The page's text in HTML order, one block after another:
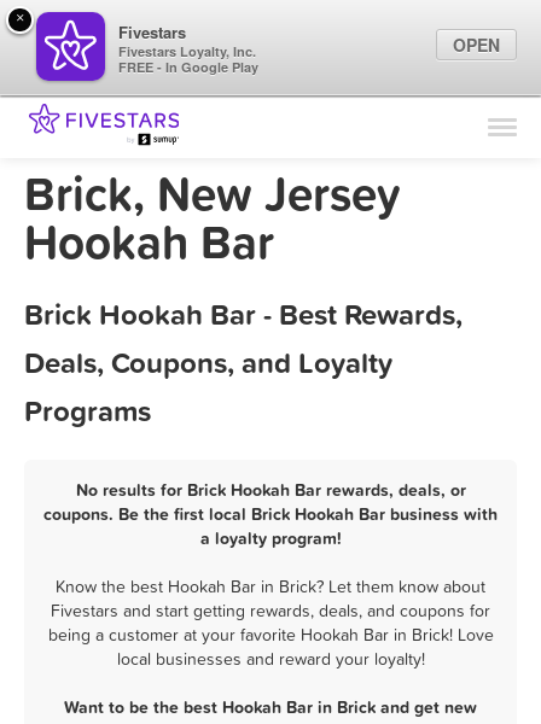
Find Locations
Marketing Tips
Brick, New Jersey
Hookah Bar
Brick Hookah Bar - Best Rewards,
Deals, Coupons, and Loyalty
Programs
No results for Brick Hookah Bar rewards, deals, or
coupons. Be the first local Brick Hookah Bar business with
a loyalty program!
Know the best Hookah Bar in Brick? Let them know about
Fivestars and start getting rewards, deals, and coupons for
being a customer at your favorite Hookah Bar in Brick! Love
local businesses and reward your loyalty!
Want to be the best Hookah Bar in Brick and get new
×
Fivestars
Fivestars Loyalty, Inc.
FREE - In Google Play
OPEN